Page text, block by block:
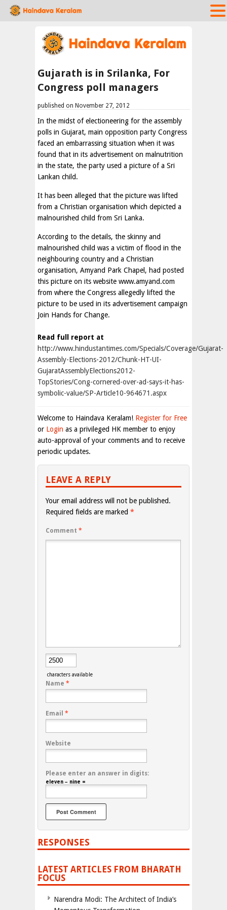
Gujarath is in Srilanka, For
Congress poll managers
published on November 27, 2012
In the midst of electioneering for the assembly
polls in Gujarat, main opposition party Congress
faced an embarrassing situation when it was
found that in its advertisement on malnutrition
in the state, the party used a picture of a Sri
Lankan child.
It has been alleged that the picture was lifted
from a Christian organisation which depicted a
malnourished child from Sri Lanka.
According to the details, the skinny and
malnourished child was a victim of flood in the
neighbouring country and a Christian
organisation, Amyand Park Chapel, had posted
this picture on its website www.amyand.com
from where the Congress allegedly lifted the
picture to be used in its advertisement campaign
Join Hands for Change.
Read full report at
http://www.hindustantimes.com/Specials/Coverage/Gujarat-
Assembly-Elections-2012/Chunk-HT-UI-
GujaratAssemblyElections2012-
TopStories/Cong-cornered-over-ad-says-it-has-
symbolic-value/SP-Article10-964671.aspx
Welcome to Haindava Keralam! Register for Free
or Login as a privileged HK member to enjoy
auto-approval of your comments and to receive
periodic updates.
LEAVE A REPLY
Your email address will not be published.
Required fields are marked *
Comment *
characters available
Name *
Email *
Website
Please enter an answer in digits:
eleven − nine =
RESPONSES
LATEST ARTICLES FROM BHARATH
FOCUS
Narendra Modi: The Architect of India’s